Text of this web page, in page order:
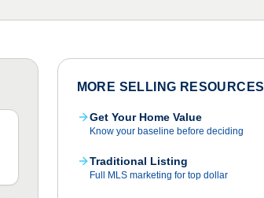
MORE SELLING RESOURCES
Get Your Home Value
Know your baseline before deciding
Traditional Listing
Full MLS marketing for top dollar